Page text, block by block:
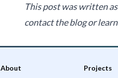
This post was written
contact the blog or
About Projects